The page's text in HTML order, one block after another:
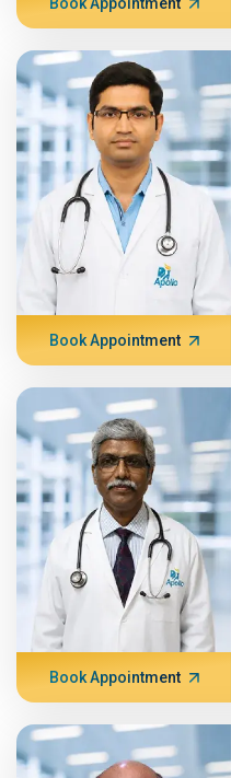
Book Appointment
Book Appointment